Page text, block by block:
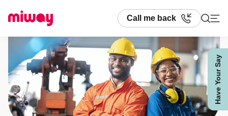
Have Your Say
Call me back
Search